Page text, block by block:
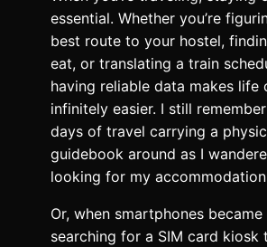
essential. Whether you’re
best route to your hostel,
eat, or translating a train
having reliable data makes life
infinitely easier. I still
days of travel carrying a
guidebook around as I
looking for my
Or, when smartphones
searching for a SIM card kiosk